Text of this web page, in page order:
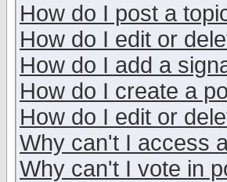
How do I post a
How do I edit or
How do I add a
How do I create a
How do I edit or
Why can't I access
Why can't I vote in